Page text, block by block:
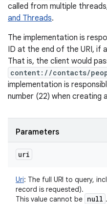
called from multiple
and Threads.
The implementation is
ID at the end of the URI, if
That is, the client would
content://contacts/
implementation is
number (22) when creating
Parameters
uri
Uri: The full URI to query,
record is requested).
This value cannot be null .